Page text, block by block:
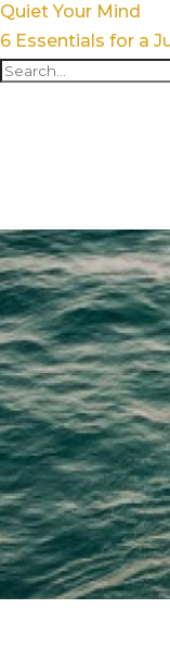
Quiet Your Mind
6 Essentials for a